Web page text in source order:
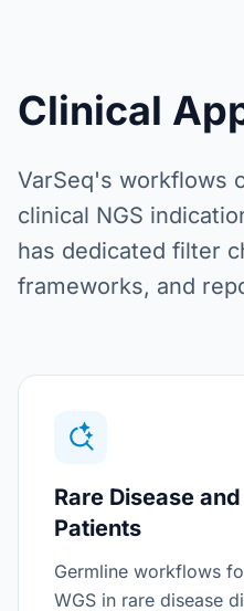
Clinical
VarSeq's workflows
clinical NGS
has dedicated filter
frameworks, and
Rare Disease
Patients
Germline workflows
WGS in rare disease